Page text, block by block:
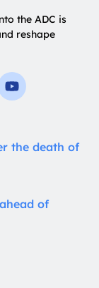
the ADC is
reshape
the death of
of